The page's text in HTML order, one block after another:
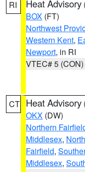
RI Heat Advisory
BOX (FT)
Northwest
Western Kent,
Newport, in RI
VTEC# 5 (CON)
CT Heat Advisory
OKX (DW)
Northern
Middlesex,
Fairfield,
Middlesex,